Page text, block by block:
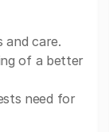
and care.
of a better
need for